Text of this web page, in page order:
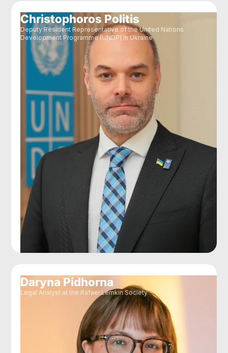
Christophoros Politis
Deputy Resident Representative of the United Nations
Development Programme (UNDP) in Ukraine
Daryna Pidhorna
Legal Analyst at the Rafael Lemkin Society